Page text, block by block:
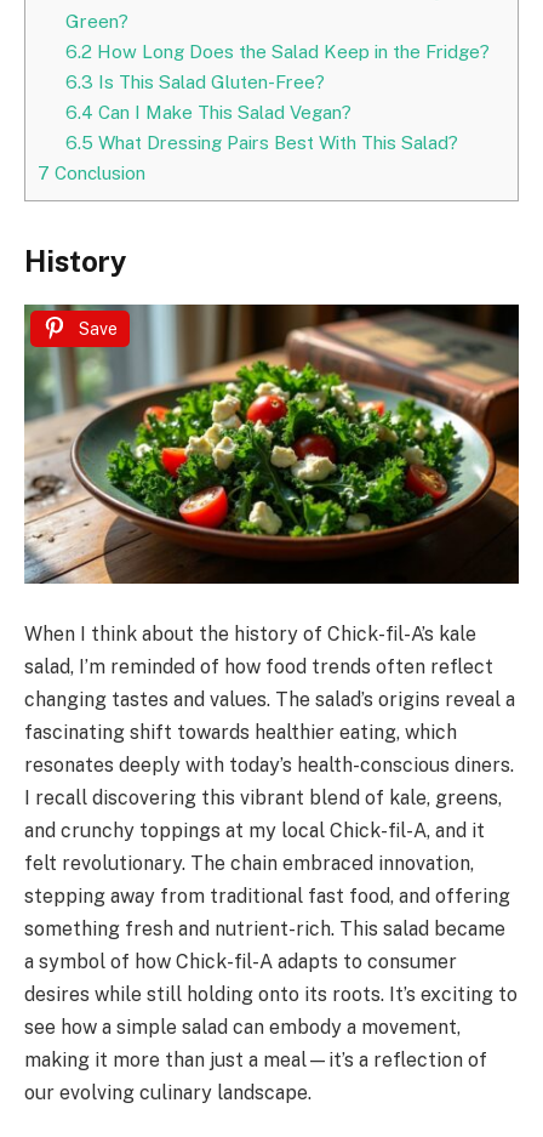
Green?
6.2 How Long Does the Salad Keep in the Fridge?
6.3 Is This Salad Gluten-Free?
6.4 Can I Make This Salad Vegan?
6.5 What Dressing Pairs Best With This Salad?
7 Conclusion
History
Save
When I think about the history of Chick-fil-A’s kale
salad, I’m reminded of how food trends often reflect
changing tastes and values. The salad’s origins reveal a
fascinating shift towards healthier eating, which
resonates deeply with today’s health-conscious diners.
I recall discovering this vibrant blend of kale, greens,
and crunchy toppings at my local Chick-fil-A, and it
felt revolutionary. The chain embraced innovation,
stepping away from traditional fast food, and offering
something fresh and nutrient-rich. This salad became
a symbol of how Chick-fil-A adapts to consumer
desires while still holding onto its roots. It’s exciting to
see how a simple salad can embody a movement,
making it more than just a meal—it’s a reflection of
our evolving culinary landscape.